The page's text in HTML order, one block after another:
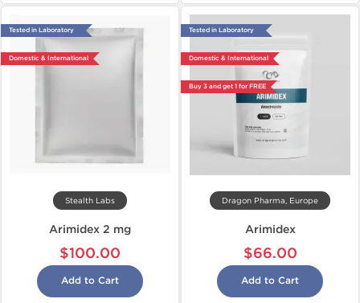
Tested in Laboratory
Domestic & International
Stealth Labs
Arimidex 2 mg
$100.00
Add to Cart
Tested in Laboratory
Domestic & International
Buy 3 and get 1 for FREE
Dragon Pharma, Europe
Arimidex
$66.00
Add to Cart